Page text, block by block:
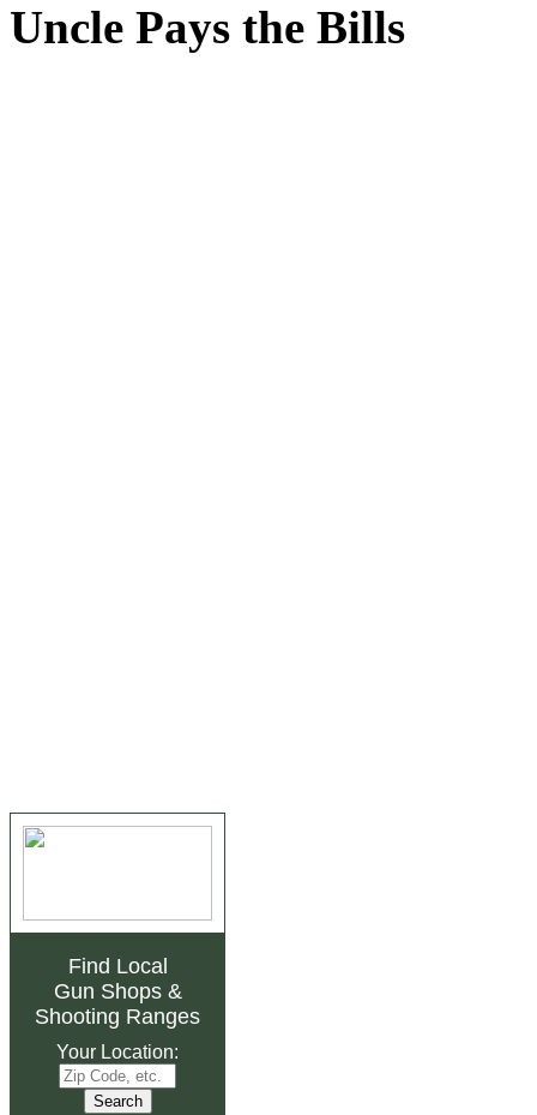
Uncle Pays the Bills
Find Local
Gun Shops&
Shooting Ranges
Your Location: